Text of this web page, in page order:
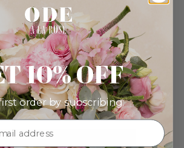
10% OFF
order by subscribing: